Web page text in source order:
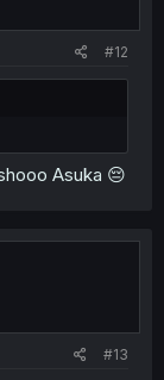
#12
Asuka 😔
#13